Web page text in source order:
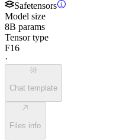
Safetensors
Model size
8B params
Tensor type
F16
·
Chat template
Files info